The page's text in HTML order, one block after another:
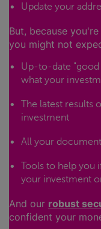
Update your
But, because
you might not
Up-to-date "good
what your
The latest results
investment
All your
Tools to help you
your investment
And our robust
confident your